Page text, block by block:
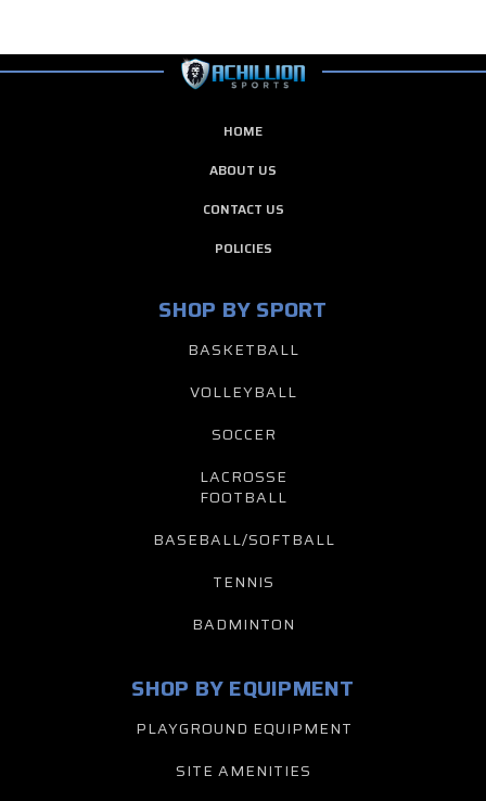
HOME
ABOUT US
CONTACT US
POLICIES
SHOP BY SPORT
BASKETBALL
VOLLEYBALL
SOCCER
LACROSSE
FOOTBALL
BASEBALL/SOFTBALL
TENNIS
BADMINTON
SHOP BY EQUIPMENT
PLAYGROUND EQUIPMENT
SITE AMENITIES